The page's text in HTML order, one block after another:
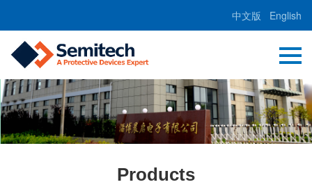
中文版 English
Products